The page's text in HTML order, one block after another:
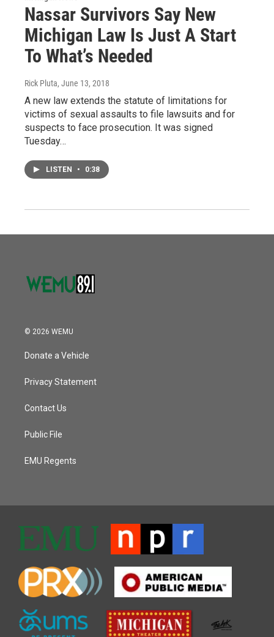
Nassar Survivors Say New
Michigan Law Is Just A Start
To What’s Needed
Rick Pluta, June 13, 2018
A new law extends the statute of limitations for
victims of sexual assaults to file lawsuits and for
suspects to face prosecution. It was signed
Tuesday…
LISTEN • 0:38
© 2026 WEMU
Donate a Vehicle
Privacy Statement
Contact Us
Public File
EMU Regents